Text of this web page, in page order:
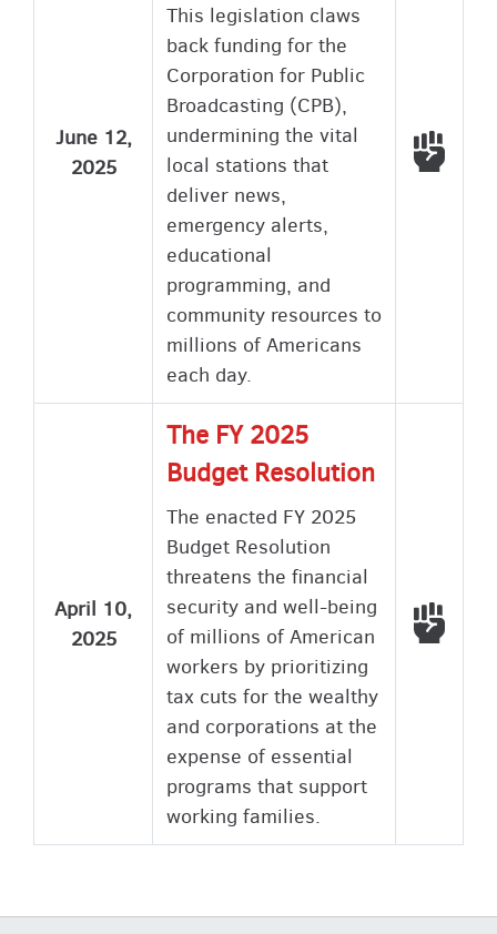
June 12,
2025
This legislation claws
back funding for the
Corporation for Public
Broadcasting (CPB),
undermining the vital
local stations that
deliver news,
emergency alerts,
educational
programming, and
community resources to
millions of Americans
each day.
April 10,
2025
The FY 2025
Budget Resolution
The enacted FY 2025
Budget Resolution
threatens the financial
security and well-being
of millions of American
workers by prioritizing
tax cuts for the wealthy
and corporations at the
expense of essential
programs that support
working families.